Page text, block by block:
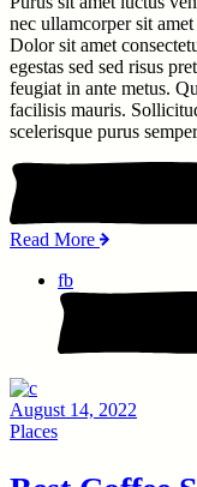
nec ullamcorper sit
Dolor sit amet
egestas sed sed risus
feugiat in ante metus.
facilisis mauris.
scelerisque purus
Read More
fb
August 14, 2022
Places